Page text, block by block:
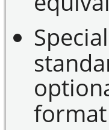
format